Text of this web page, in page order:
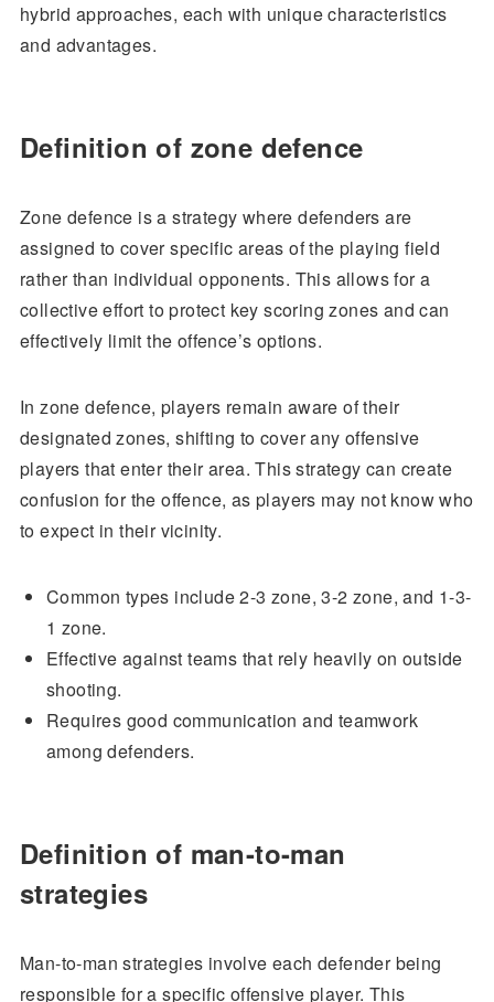
hybrid approaches, each with unique characteristics
and advantages.
Definition of zone defence
Zone defence is a strategy where defenders are
assigned to cover specific areas of the playing field
rather than individual opponents. This allows for a
collective effort to protect key scoring zones and can
effectively limit the offence’s options.
In zone defence, players remain aware of their
designated zones, shifting to cover any offensive
players that enter their area. This strategy can create
confusion for the offence, as players may not know who
to expect in their vicinity.
Common types include 2-3 zone, 3-2 zone, and 1-3-
1 zone.
Effective against teams that rely heavily on outside
shooting.
Requires good communication and teamwork
among defenders.
Definition of man-to-man
strategies
Man-to-man strategies involve each defender being
responsible for a specific offensive player. This